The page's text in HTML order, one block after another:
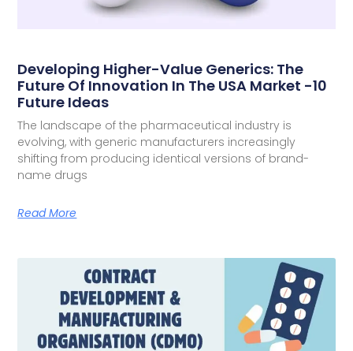
Developing Higher-Value Generics: The
Future Of Innovation In The USA Market -10
Future Ideas
The landscape of the pharmaceutical industry is
evolving, with generic manufacturers increasingly
shifting from producing identical versions of brand-
name drugs
Read More